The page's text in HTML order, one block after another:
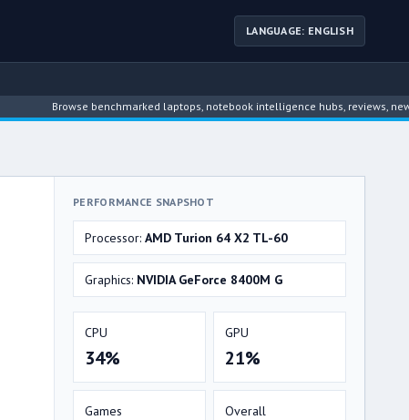
LANGUAGE: ENGLISH
Browse benchmarked laptops, notebook intelligence hubs, reviews, news,
PERFORMANCE SNAPSHOT
Processor: AMD Turion 64 X2 TL-60
Graphics: NVIDIA GeForce 8400M G
CPU
34%
GPU
21%
Games Overall